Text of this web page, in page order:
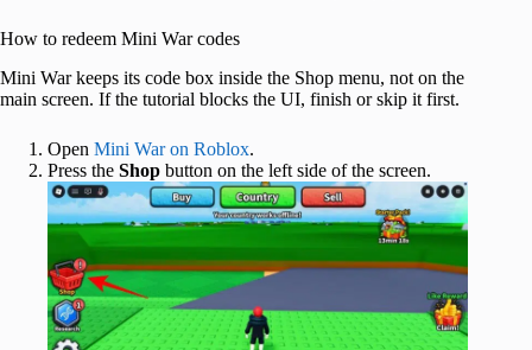
How to redeem Mini War codes
Mini War keeps its code box inside the Shop menu, not on the
main screen. If the tutorial blocks the UI, finish or skip it first.
Open Mini War on Roblox.
Press the Shop button on the left side of the screen.